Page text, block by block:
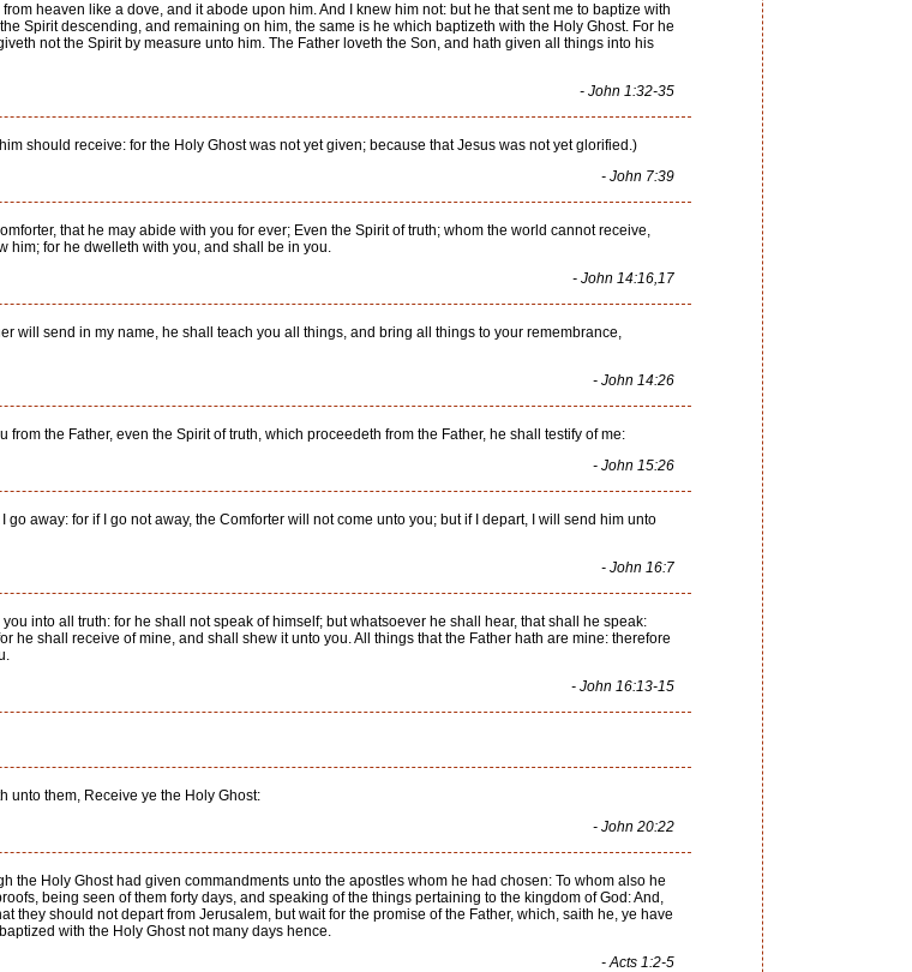
heaven like a dove, and it abode upon him. And I knew him not: but he that sent me to baptize with
Spirit descending, and remaining on him, the same is he which baptizeth with the Holy Ghost. For he
not the Spirit by measure unto him. The Father loveth the Son, and hath given all things into his
- John 1:32-35
should receive: for the Holy Ghost was not yet given; because that Jesus was not yet glorified.)
- John 7:39
that he may abide with you for ever; Even the Spirit of truth; whom the world cannot receive,
him; for he dwelleth with you, and shall be in you.
- John 14:16,17
will send in my name, he shall teach you all things, and bring all things to your remembrance,
- John 14:26
the Father, even the Spirit of truth, which proceedeth from the Father, he shall testify of me:
- John 15:26
away: for if I go not away, the Comforter will not come unto you; but if I depart, I will send him unto
- John 16:7
into all truth: for he shall not speak of himself; but whatsoever he shall hear, that shall he speak:
he shall receive of mine, and shall shew it unto you. All things that the Father hath are mine: therefore
- John 16:13-15
unto them, Receive ye the Holy Ghost:
- John 20:22
the Holy Ghost had given commandments unto the apostles whom he had chosen: To whom also he
being seen of them forty days, and speaking of the things pertaining to the kingdom of God: And,
they should not depart from Jerusalem, but wait for the promise of the Father, which, saith he, ye have
with the Holy Ghost not many days hence.
- Acts 1:2-5